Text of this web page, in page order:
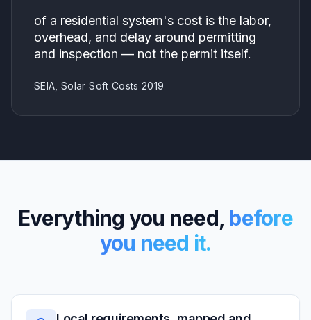
of a residential system's cost is the labor,
overhead, and delay around permitting
and inspection — not the permit itself.
SEIA, Solar Soft Costs 2019
Everything you need, before
you need it.